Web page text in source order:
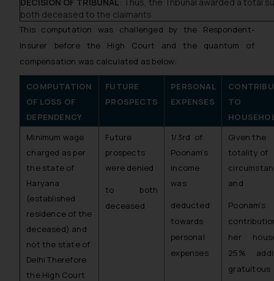
both deceased to the claimants
This computation was challenged by the Respondent­
Insurer before the High Court and the quantum of
compensation was calculated as below:
COMPUTATION
OF LOSS OF
DEPENDENCY
FUTURE
PROSPECTS
PERSONAL
EXPENSES
TO
Minimum wage
charged as per
the state of
Haryana
(established
residence of the
deceased) and
not the state of
Delhi Therefore
the High Court
Future
prospects
were denied
to both
deceased
1/3rd of
Poonam’s
income
was
deducted
towards
personal
expenses
Given the
totality of
and
Poonam’s
her
25%
gratuitous